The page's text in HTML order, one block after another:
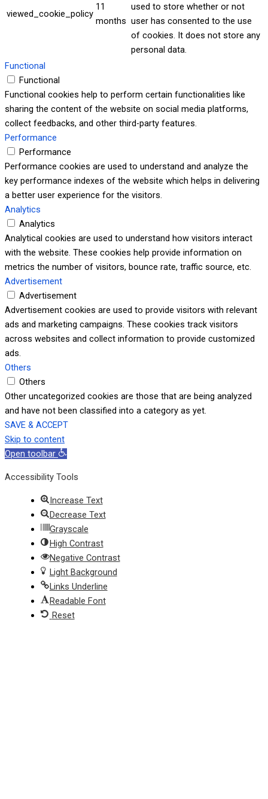
viewed_cookie_policy
11
months
used to store whether or not
user has consented to the use
of cookies. It does not store any
personal data.
Functional
Functional
Functional cookies help to perform certain functionalities like
sharing the content of the website on social media platforms,
collect feedbacks, and other third-party features.
Performance
Performance
Performance cookies are used to understand and analyze the
key performance indexes of the website which helps in delivering
a better user experience for the visitors.
Analytics
Analytics
Analytical cookies are used to understand how visitors interact
with the website. These cookies help provide information on
metrics the number of visitors, bounce rate, traffic source, etc.
Advertisement
Advertisement
Advertisement cookies are used to provide visitors with relevant
ads and marketing campaigns. These cookies track visitors
across websites and collect information to provide customized
ads.
Others
Others
Other uncategorized cookies are those that are being analyzed
and have not been classified into a category as yet.
SAVE & ACCEPT
Skip to content
Open toolbar
Accessibility Tools
Increase Text
Decrease Text
Grayscale
High Contrast
Negative Contrast
Light Background
Links Underline
Readable Font
Reset